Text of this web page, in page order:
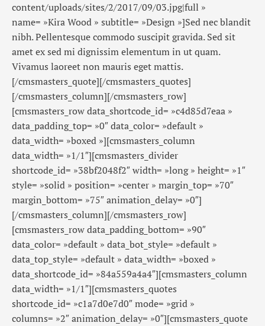
content/uploads/sites/2/2017/09/03.jpg|full »
name= »Kira Wood » subtitle= »Design »]Sed nec blandit
nibh. Pellentesque commodo suscipit gravida. Sed sit
amet ex sed mi dignissim elementum in ut quam.
Vivamus laoreet non mauris eget mattis.
[/cmsmasters_quote][/cmsmasters_quotes]
[/cmsmasters_column][/cmsmasters_row]
[cmsmasters_row data_shortcode_id= »c4d85d7eaa »
data_padding_top= »0″ data_color= »default »
data_width= »boxed »][cmsmasters_column
data_width= »1/1″][cmsmasters_divider
shortcode_id= »38bf2048f2″ width= »long » height= »1″
style= »solid » position= »center » margin_top= »70″
margin_bottom= »75″ animation_delay= »0″]
[/cmsmasters_column][/cmsmasters_row]
[cmsmasters_row data_padding_bottom= »90″
data_color= »default » data_bot_style= »default »
data_top_style= »default » data_width= »boxed »
data_shortcode_id= »84a559a4a4″][cmsmasters_column
data_width= »1/1″][cmsmasters_quotes
shortcode_id= »c1a7d0e7d0″ mode= »grid »
columns= »2″ animation_delay= »0″][cmsmasters_quote